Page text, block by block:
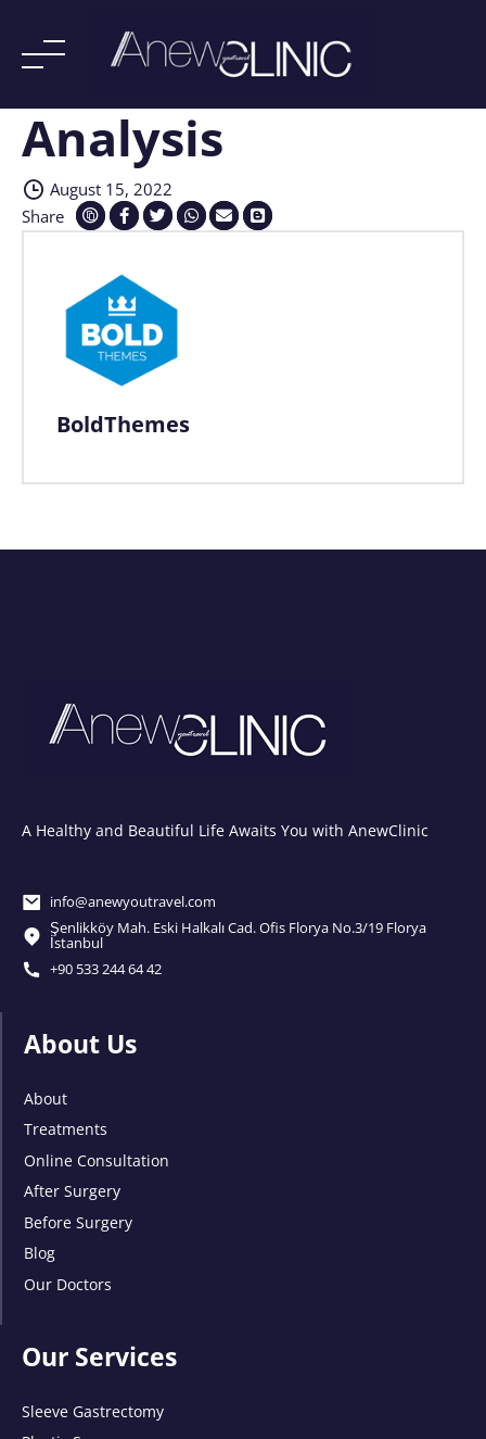
Analysis
August 15, 2022
Share
BoldThemes
A Healthy and Beautiful Life Awaits You with AnewClinic
info@anewyoutravel.com
Şenlikköy Mah. Eski Halkalı Cad. Ofis Florya No.3/19 Florya
İstanbul
+90 533 244 64 42
About Us
About
Treatments
Online Consultation
After Surgery
Before Surgery
Blog
Our Doctors
Our Services
Sleeve Gastrectomy